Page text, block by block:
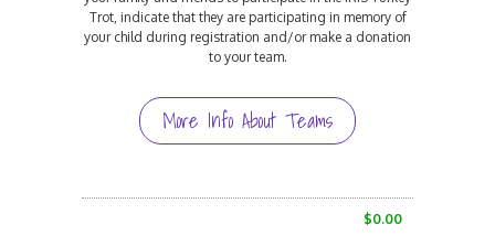
Trot, indicate that they are participating in memory of
your child during registration and/or make a donation
to your team.
More Info About Teams
$0.00